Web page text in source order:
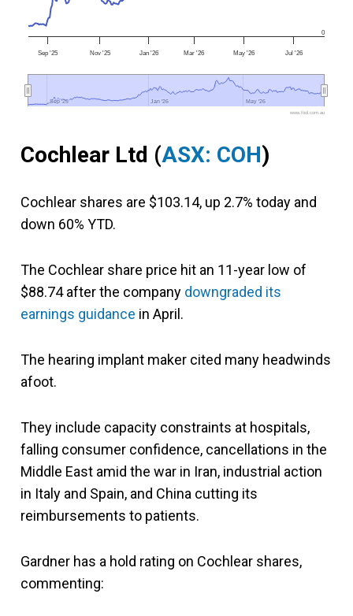
Sep '25 Nov '25 Jan '26 Mar '26 May '26 Jul '26
Sep '25
Sep '25 Jan '26
Jan '26 May '26
May '26
0
www.fool.com.au
Cochlear Ltd (ASX: COH)
Cochlear shares are $103.14, up 2.7% today and
down 60% YTD.
The Cochlear share price hit an 11-year low of
$88.74 after the company downgraded its
earnings guidance in April.
The hearing implant maker cited many headwinds
afoot.
They include capacity constraints at hospitals,
falling consumer confidence, cancellations in the
Middle East amid the war in Iran, industrial action
in Italy and Spain, and China cutting its
reimbursements to patients.
Gardner has a hold rating on Cochlear shares,
commenting: